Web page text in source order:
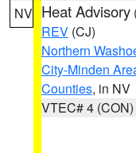
NV Heat Advisory
REV (CJ)
Northern
City-Minden
Counties, in NV
VTEC# 4 (CON)